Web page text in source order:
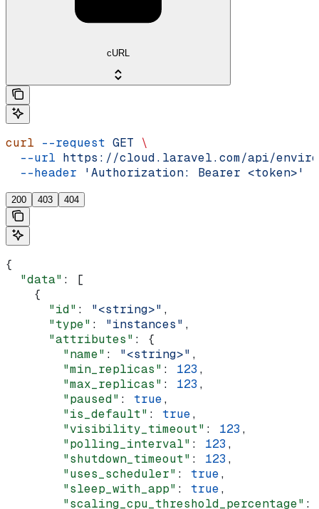
cURL
curl --request GET \
  --url
https://cloud.laravel.com/api/
  --header
'Authorization: Bearer <token>'
200 403 404
{
  "data"
: [
    {
      "id"
: "<string>" ,
      "type"
: "instances" ,
      "attributes"
: {
        "name"
: "<string>" ,
        "min_replicas"
: 123 ,
        "max_replicas"
: 123 ,
        "paused"
: true,
        "is_default"
: true,
        "visibility_timeout"
: 123 ,
        "polling_interval"
: 123 ,
        "shutdown_timeout"
: 123 ,
        "uses_scheduler"
: true,
        "sleep_with_app"
: true,
        "scaling_cpu_threshold_percentage"
: